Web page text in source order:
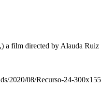
film directed by Alauda
2020/08/Recurso-24-